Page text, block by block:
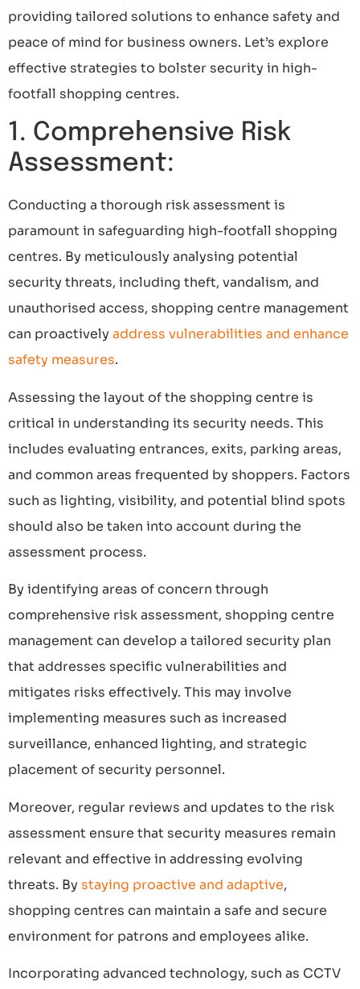
providing tailored solutions to enhance safety and
peace of mind for business owners. Let’s explore
effective strategies to bolster security in high-
footfall shopping centres.
1. Comprehensive Risk
Assessment:
Conducting a thorough risk assessment is
paramount in safeguarding high-footfall shopping
centres. By meticulously analysing potential
security threats, including theft, vandalism, and
unauthorised access, shopping centre management
can proactively address vulnerabilities and enhance
safety measures.
Assessing the layout of the shopping centre is
critical in understanding its security needs. This
includes evaluating entrances, exits, parking areas,
and common areas frequented by shoppers. Factors
such as lighting, visibility, and potential blind spots
should also be taken into account during the
assessment process.
By identifying areas of concern through
comprehensive risk assessment, shopping centre
management can develop a tailored security plan
that addresses specific vulnerabilities and
mitigates risks effectively. This may involve
implementing measures such as increased
surveillance, enhanced lighting, and strategic
placement of security personnel.
Moreover, regular reviews and updates to the risk
assessment ensure that security measures remain
relevant and effective in addressing evolving
threats. By staying proactive and adaptive,
shopping centres can maintain a safe and secure
environment for patrons and employees alike.
Incorporating advanced technology, such as CCTV